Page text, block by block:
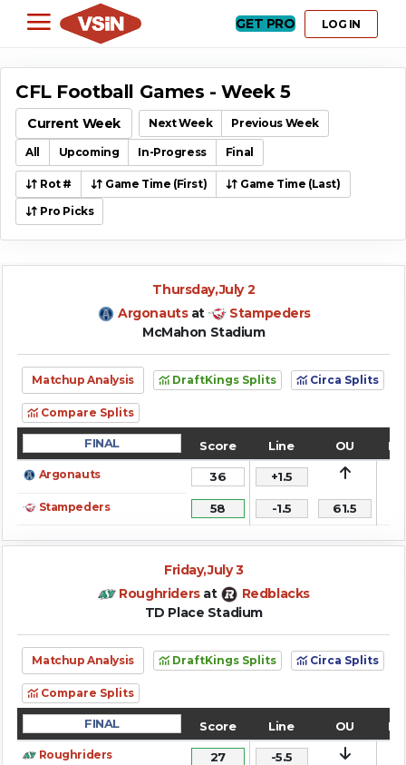
GET PRO LOG IN
CFL Football Games - Week 5
Current Week Next Week Previous Week
All Upcoming In-Progress Final
Rot # Game Time (First)
Game Time (Last)
Pro Picks
Thursday,July 2
Argonautsat
Stampeders
McMahon Stadium
Matchup Analysis DraftKings Splits Circa Splits
Compare Splits
FINAL Score Line OU
Argonauts 36 +1.5
Stampeders 58 -1.5 61.5
Friday,July 3
Roughridersat
Redblacks
TD Place Stadium
Matchup Analysis DraftKings Splits Circa Splits
Compare Splits
FINAL Score Line OU
Roughriders 27 -5.5